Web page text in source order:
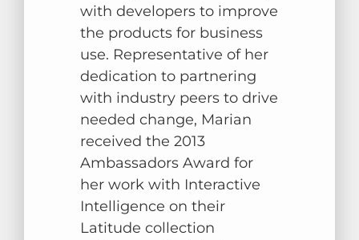
with developers to improve
the products for business
use. Representative of her
dedication to partnering
with industry peers to drive
needed change, Marian
received the 2013
Ambassadors Award for
her work with Interactive
Intelligence on their
Latitude collection